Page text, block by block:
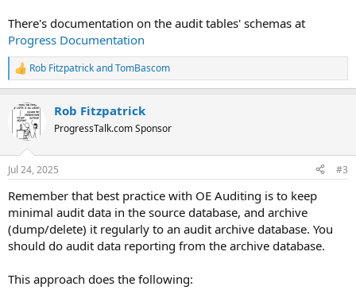
There's documentation on the audit tables' schemas at
Progress Documentation
R
e
c
n
s
Rob FitzpatrickandTomBascom
Rob Fitzpatrick
ProgressTalk.com Sponsor
Jul 24, 2025 #3
Remember that best practice with OE Auditing is to keep
minimal audit data in the source database, and archive
(dump/delete) it regularly to an audit archive database. You
should do audit data reporting from the archive database.
This approach does the following: